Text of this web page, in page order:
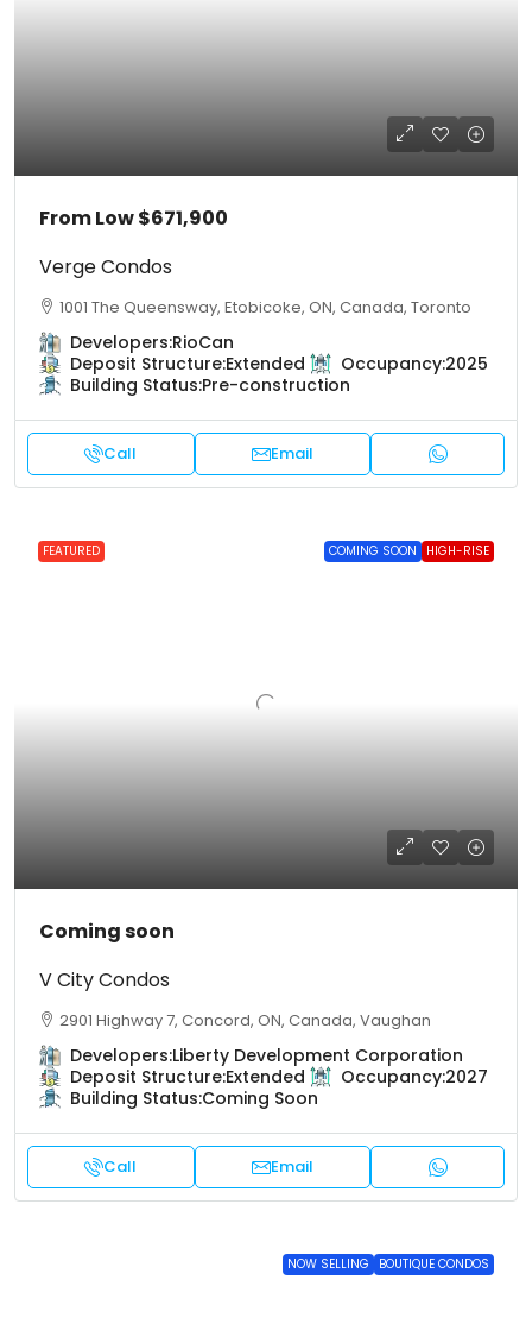
From Low$671,900
Verge Condos
1001 The Queensway, Etobicoke, ON, Canada, Toronto
Developers:RioCan
Deposit Structure:Extended Occupancy:2025
Building Status:Pre-construction
Call Email
FEATURED COMING SOON HIGH-RISE
Coming soon
V City Condos
2901 Highway 7, Concord, ON, Canada, Vaughan
Developers:Liberty Development Corporation
Deposit Structure:Extended Occupancy:2027
Building Status:Coming Soon
Call Email
NOW SELLING BOUTIQUE CONDOS